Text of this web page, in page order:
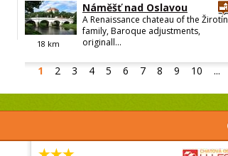
1 2 3 4 5 6 7 8 9 10 ...
18 km
Náměšť nad Oslavou
A Renaissance chateau of the Žirotín
family, Baroque adjustments,
originall...